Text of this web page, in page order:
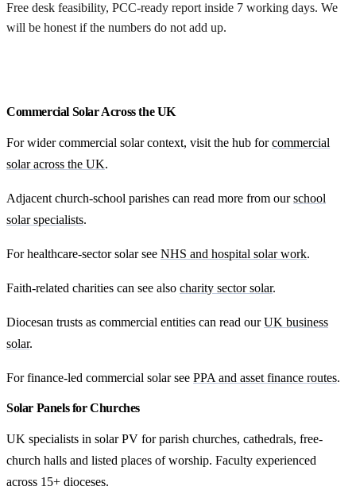
Free desk feasibility, PCC-ready report inside 7 working days. We
will be honest if the numbers do not add up.
Commercial Solar Across the UK
For wider commercial solar context, visit the hub forcommercial
solar across the UK.
Adjacent church-school parishes can read more from ourschool
solar specialists.
For healthcare-sector solar see NHS and hospital solar work.
Faith-related charities can see also charity sector solar.
Diocesan trusts as commercial entities can read ourUK business
solar.
For finance-led commercial solar see PPA and asset finance routes.
Solar Panels for Churches
UK specialists in solar PV for parish churches, cathedrals, free-
church halls and listed places of worship. Faculty experienced
across 15+ dioceses.